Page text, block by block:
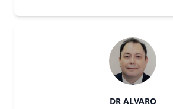
DR ALVARO